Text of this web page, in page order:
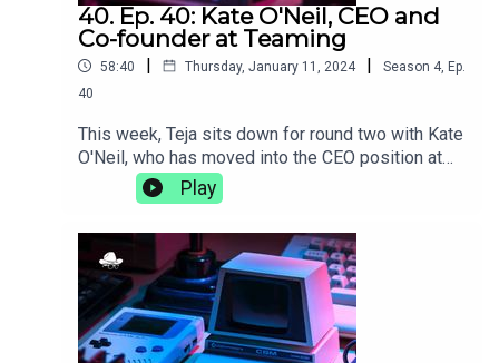
40. Ep. 40: Kate O'Neil, CEO and
Co-founder at Teaming
58:40 | Thursday, January 11, 2024 | Season 4, Ep.
40
This week, Teja sits down for round two with Kate
O'Neil, who has moved into the CEO position at
Teaming since the last time they talked. They
discuss the differences that come with the
transition to becoming a CEO, the importance of
incorporating movement into your life, and why
getting the best sleep comes down to the perfect
sheets.teaming.com
Play